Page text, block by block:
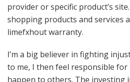
provider or specific product’s
shopping products and services
limefxhout warranty.
I’m a big believer in fighting
to me, I then feel responsible for
happen to others. The investing